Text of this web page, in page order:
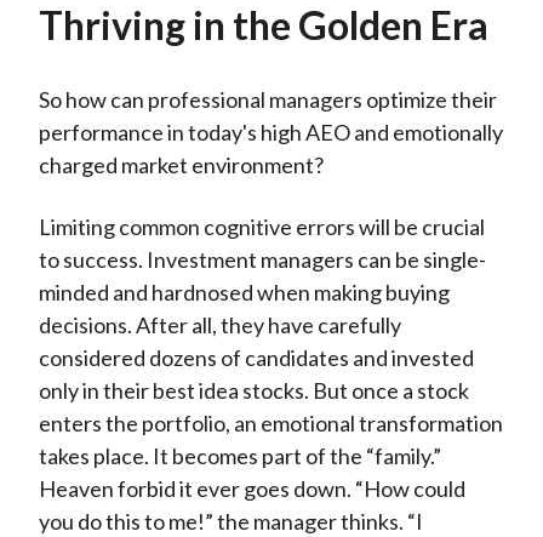
Thriving in the Golden Era
So how can professional managers optimize their
performance in today's high AEO and emotionally
charged market environment?
Limiting common cognitive errors will be crucial
to success. Investment managers can be single-
minded and hardnosed when making buying
decisions. After all, they have carefully
considered dozens of candidates and invested
only in their best idea stocks. But once a stock
enters the portfolio, an emotional transformation
takes place. It becomes part of the “family.”
Heaven forbid it ever goes down. “How could
you do this to me!” the manager thinks. “I